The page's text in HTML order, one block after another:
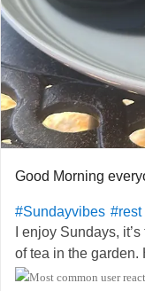
Good Morning
#Sundayvibes #rest
I enjoy Sundays,
of tea in the garden.